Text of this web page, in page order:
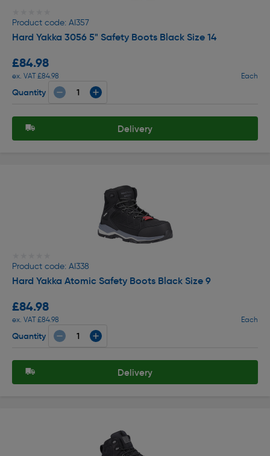
Product code: AI357
Hard Yakka 3056 5" Safety Boots Black Size 14
£84.98
ex. VAT £84.98 Each
Quantity
Delivery
Product code: AI338
Hard Yakka Atomic Safety Boots Black Size 9
£84.98
ex. VAT £84.98 Each
Quantity
Delivery